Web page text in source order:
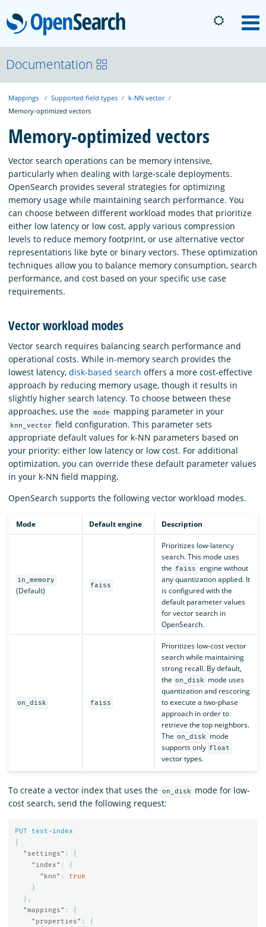
OpenSearch
About
Platform
Community
Documentation
Blog
Download
Documentation
Mappings Supported field types
k-NN vector
Memory-optimized vectors
Memory-optimized vectors
Vector search operations can be memory intensive,
particularly when dealing with large-scale deployments.
OpenSearch provides several strategies for optimizing
memory usage while maintaining search performance. You
can choose between different workload modes that prioritize
either low latency or low cost, apply various compression
levels to reduce memory footprint, or use alternative vector
representations like byte or binary vectors. These optimization
techniques allow you to balance memory consumption, search
performance, and cost based on your specific use case
requirements.
Vector workload modes
Vector search requires balancing search performance and
operational costs. While in-memory search provides the
lowest latency, disk-based search offers a more cost-effective
approach by reducing memory usage, though it results in
slightly higher search latency. To choose between these
approaches, use the mode mapping parameter in your
knn_vector field configuration. This parameter sets
appropriate default values for k-NN parameters based on
your priority: either low latency or low cost. For additional
optimization, you can override these default parameter values
in your k-NN field mapping.
OpenSearch supports the following vector workload modes.
Mode Default engine Description
in_memory
(Default)
faiss
Prioritizes low-latency
search. This mode uses
the faiss engine without
any quantization applied. It
is configured with the
default parameter values
for vector search in
OpenSearch.
on_disk faiss
Prioritizes low-cost vector
search while maintaining
strong recall. By default,
the on_disk
mode uses
quantization and rescoring
to execute a two-phase
approach in order to
retrieve the top neighbors.
The on_disk
mode
supports only float
vector types.
To create a vector index that uses the on_disk
mode for low-
cost search, send the following request:
PUT
test-index
{
"settings" :
{
"index" :
{
"knn" :
true
}
},
"mappings" :
{
"properties" :
{